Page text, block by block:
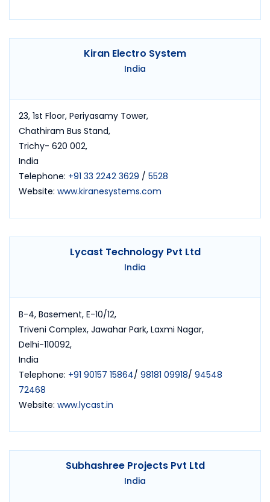
Kiran Electro System
India
23, 1st Floor, Periyasamy Tower,
Chathiram Bus Stand,
Trichy- 620 002,
India
Telephone: +91 33 2242 3629 / 5528
Website: www.kiranesystems.com
Lycast Technology Pvt Ltd
India
B-4, Basement, E-10/12,
Triveni Complex, Jawahar Park, Laxmi Nagar,
Delhi-110092,
India
Telephone: +91 90157 15864/ 98181 09918/ 94548
72468
Website: www.lycast.in
Subhashree Projects Pvt Ltd
India